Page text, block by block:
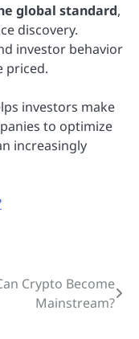
global standard,
discovery.
investor behavior
priced.
investors make
to optimize
increasingly
Crypto Become
Mainstream?